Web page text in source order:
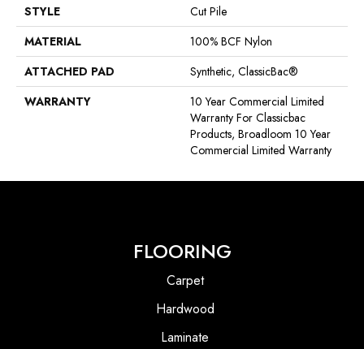
STYLE
Cut Pile
MATERIAL
100% BCF Nylon
ATTACHED PAD
Synthetic, ClassicBac®
WARRANTY
10 Year Commercial Limited
Warranty For Classicbac
Products, Broadloom 10 Year
Commercial Limited Warranty
FLOORING
Carpet
Hardwood
Laminate